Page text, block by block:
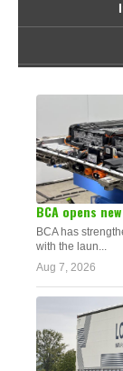
BCA opens
BCA has
with the laun...
Aug 7, 2026